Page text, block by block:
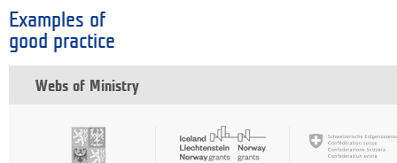
Examples of
good practice
Webs of Ministry